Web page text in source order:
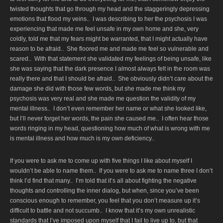
twisted thoughts that go through my head and the staggeringly depressing
emotions that flood my veins.. I was describing to her the psychosis I was
experiencing that made me feel unsafe in my own home and she, very
coldly, told me that my fears might be warranted, that I might actually have
reason to be afraid.. She floored me and made me feel so vulnerable and
scared.. With that statement she validated my feelings of being unsafe, like
she was saying that the dark presence I almost always felt in the room was
really there and that I should be afraid.. She obviously didn’t care about the
damage she did with those few words, but she made me think my
psychosis was very real and she made me question the validity of my
mental illness.. I don’t even remember her name or what she looked like,
but I’ll never forget her words, the pain she caused me.. I often hear those
words ringing in my head, questioning how much of what is wrong with me
is mental illness and how much is my own deficiency..
If you were to ask me to come up with five things I like about myself I
wouldn’t be able to name them.. If you were to ask me to name three I don’t
think I’d find that many.. I’m told that it’s all about fighting the negative
thoughts and controlling the inner dialog, but when, since you’ve been
conscious enough to remember, you feel that you don’t measure up it’s
difficult to battle and not succumb.. I know that it’s my own unrealistic
standards that I’ve imposed upon myself that I fail to live up to, but that